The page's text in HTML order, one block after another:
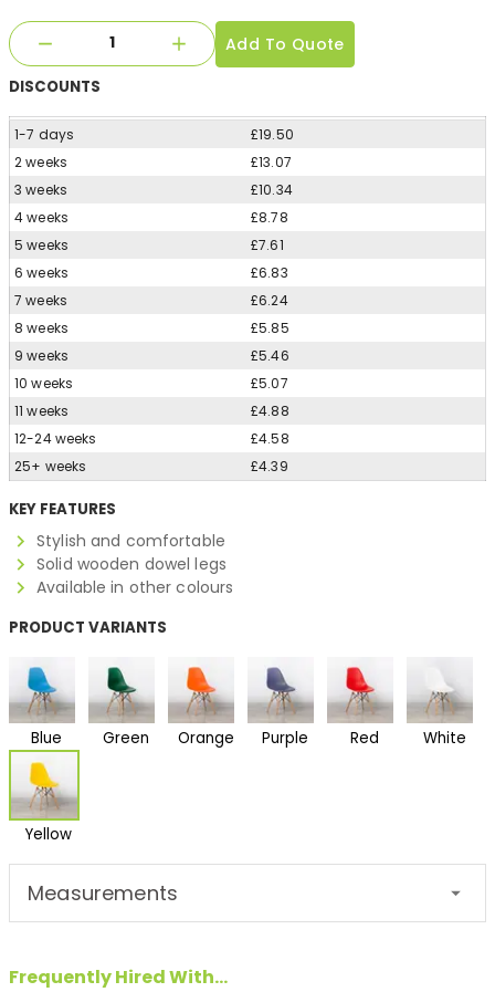
Add To Quote
DISCOUNTS
1-7 days
£19.50
2 weeks
£13.07
3 weeks
£10.34
4 weeks
£8.78
5 weeks
£7.61
6 weeks
£6.83
7 weeks
£6.24
8 weeks
£5.85
9 weeks
£5.46
10 weeks
£5.07
11 weeks
£4.88
12-24 weeks
£4.58
25+ weeks
£4.39
KEY FEATURES
Stylish and comfortable
Solid wooden dowel legs
Available in other colours
PRODUCT VARIANTS
Blue Green Orange Purple Red White
Yellow
Measurements
Frequently Hired With...